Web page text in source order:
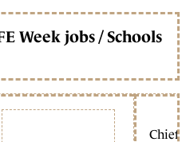
Week jobs / Schools
Chief